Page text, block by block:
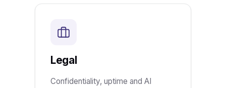
Legal
Confidentiality, uptime and AI